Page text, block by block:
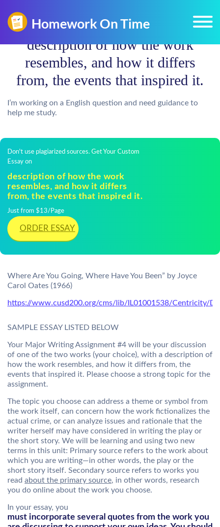
description of how the work
resembles, and how it differs
from, the events that inspired it.
I’m working on a English question and need guidance to
help me study.
Don't use plagiarized sources. Get Your Custom
Essay on
description of how the work
resembles, and how it differs
from, the events that inspired it.
Just from $13/Page
ORDER ESSAY
Where Are You Going, Where Have You Been” by Joyce
Carol Oates (1966)
https://www.cusd200.org/cms/lib/IL01001538/Centricity/
SAMPLE ESSAY LISTED BELOW
Your Major Writing Assignment #4 will be your discussion
of one of the two works (your choice), with a description of
how the work resembles, and how it differs from, the
events that inspired it. Please choose a strong topic for the
assignment.
The topic you choose can address a theme or symbol from
the work itself, can concern how the work fictionalizes the
actual crime, or can analyze issues and rationale that the
writer herself may have considered in writing the play or
the short story. We will be learning and using two new
terms in this unit: Primary source refers to the work about
which you are writing—in other words, the play or the
short story itself. Secondary source refers to works you
read about the primary source, in other words, research
you do online about the work you choose.
In your essay, you
must incorporate several quotes from the work you